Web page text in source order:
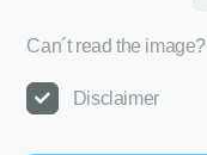
Can´t read the image?
Disclaimer